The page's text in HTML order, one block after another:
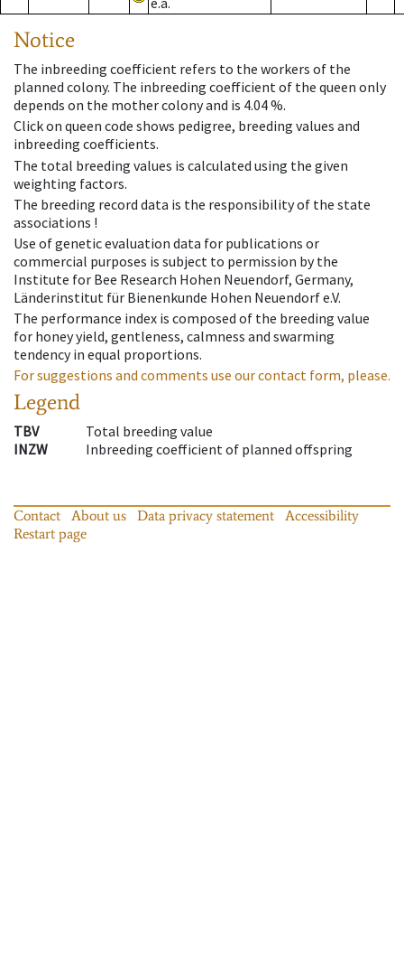
Notice
The inbreeding coefficient refers to the workers of the
planned colony. The inbreeding coefficient of the queen only
depends on the mother colony and is 4.04 %.
Click on queen code shows pedigree, breeding values and
inbreeding coefficients.
The total breeding values is calculated using the given
weighting factors.
The breeding record data is the responsibility of the state
associations !
Use of genetic evaluation data for publications or
commercial purposes is subject to permission by the
Institute for Bee Research Hohen Neuendorf, Germany,
Länderinstitut für Bienenkunde Hohen Neuendorf e.V.
The performance index is composed of the breeding value
for honey yield, gentleness, calmness and swarming
tendency in equal proportions.
For suggestions and comments use our contact form, please.
Legend
TBV
Total breeding value
INZW
Inbreeding coefficient of planned offspring
Contact About us Data privacy statement
Accessibility
Restart page